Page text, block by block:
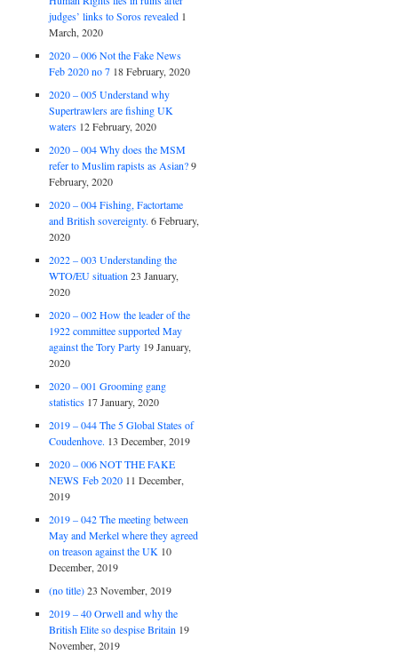
judges’ links to Soros revealed 1
March, 2020
2020 – 006 Not the Fake News
Feb 2020 no 7 18 February, 2020
2020 – 005 Understand why
Supertrawlers are fishing UK
waters 12 February, 2020
2020 – 004 Why does the MSM
refer to Muslim rapists as Asian? 9
February, 2020
2020 – 004 Fishing, Factortame
and British sovereignty. 6 February,
2020
2022 – 003 Understanding the
WTO/EU situation 23 January,
2020
2020 – 002 How the leader of the
1922 committee supported May
against the Tory Party 19 January,
2020
2020 – 001 Grooming gang
statistics 17 January, 2020
2019 – 044 The 5 Global States of
Coudenhove. 13 December, 2019
2020 – 006 NOT THE FAKE
NEWS Feb 2020 11 December,
2019
2019 – 042 The meeting between
May and Merkel where they agreed
on treason against the UK 10
December, 2019
(no title) 23 November, 2019
2019 – 40 Orwell and why the
British Elite so despise Britain 19
November, 2019